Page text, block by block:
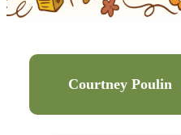
Courtney Poulin